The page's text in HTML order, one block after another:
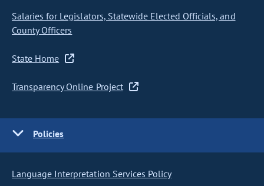
Salaries for Legislators, Statewide Elected Officials, and
County Officers
State Home
Transparency Online Project
Policies
Language Interpretation Services Policy